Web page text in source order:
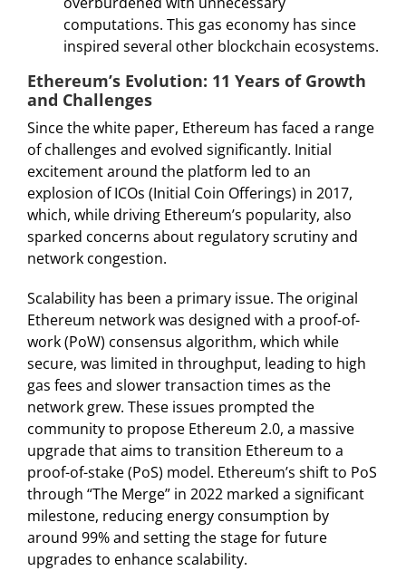
computations. This gas economy has since
inspired several other blockchain ecosystems.
Ethereum’s Evolution: 11 Years of Growth
and Challenges
Since the white paper, Ethereum has faced a range
of challenges and evolved significantly. Initial
excitement around the platform led to an
explosion of ICOs (Initial Coin Offerings) in 2017,
which, while driving Ethereum’s popularity, also
sparked concerns about regulatory scrutiny and
network congestion.
Scalability has been a primary issue. The original
Ethereum network was designed with a proof-of-
work (PoW) consensus algorithm, which while
secure, was limited in throughput, leading to high
gas fees and slower transaction times as the
network grew. These issues prompted the
community to propose Ethereum 2.0, a massive
upgrade that aims to transition Ethereum to a
proof-of-stake (PoS) model. Ethereum’s shift to PoS
through “The Merge” in 2022 marked a significant
milestone, reducing energy consumption by
around 99% and setting the stage for future
upgrades to enhance scalability.